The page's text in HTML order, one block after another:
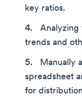
key ratios.
trends and
Manually
spreadsheet
for